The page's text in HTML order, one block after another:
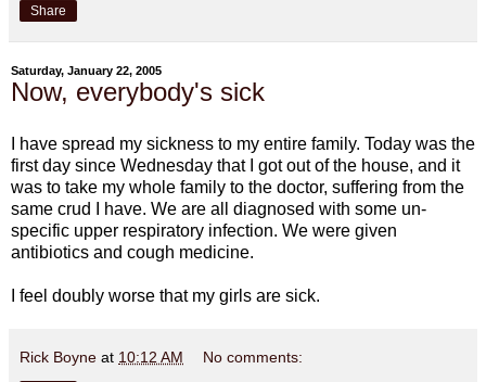
Share
Saturday, January 22, 2005
Now, everybody's sick
I have spread my sickness to my entire family. Today was the
first day since Wednesday that I got out of the house, and it
was to take my whole family to the doctor, suffering from the
same crud I have. We are all diagnosed with some un-
specific upper respiratory infection. We were given
antibiotics and cough medicine.
I feel doubly worse that my girls are sick.
Rick Boyne at 10:12 AM No comments: